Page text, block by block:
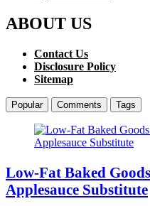
ABOUT US
Contact Us
Disclosure Policy
Sitemap
Popular Comments Tags
Low-Fat Baked
Applesauce Substitute